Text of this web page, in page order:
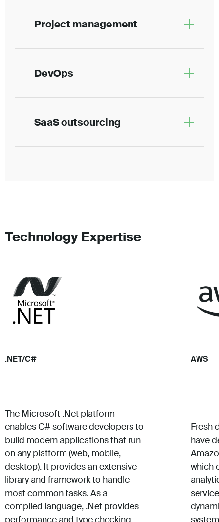
Project management
DevOps
SaaS outsourcing
Technology Expertise
.NET/C#
The Microsoft .Net platform
enables C# software developers to
build modern applications that run
on any platform (web, mobile,
desktop). It provides an extensive
library and framework to handle
most common tasks. As a
compiled language, .Net provides
AWS
Fresh
have
which